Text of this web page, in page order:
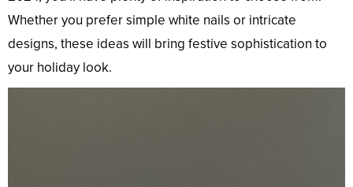
Whether you prefer simple white nails or intricate
designs, these ideas will bring festive sophistication to
your holiday look.